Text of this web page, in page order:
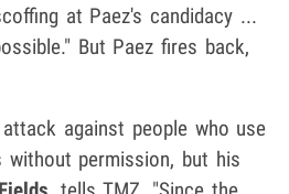
at Paez's candidacy ...
But Paez fires back,
against people who use
without permission, but his